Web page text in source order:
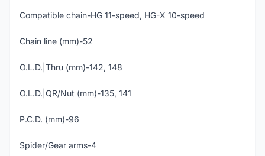
Compatible chain-HG 11-speed, HG-X 10-speed
Chain line (mm)-52
O.L.D.|Thru (mm)-142, 148
O.L.D.|QR/Nut (mm)-135, 141
P.C.D. (mm)-96
Spider/Gear arms-4